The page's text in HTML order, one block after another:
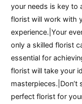
your needs is key to
florist will work with
experience.|Your
only a skilled florist
essential for
florist will take your
perfect florist for